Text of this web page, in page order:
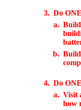
3. Do
a.
b.
4. Do
a. Visit
how